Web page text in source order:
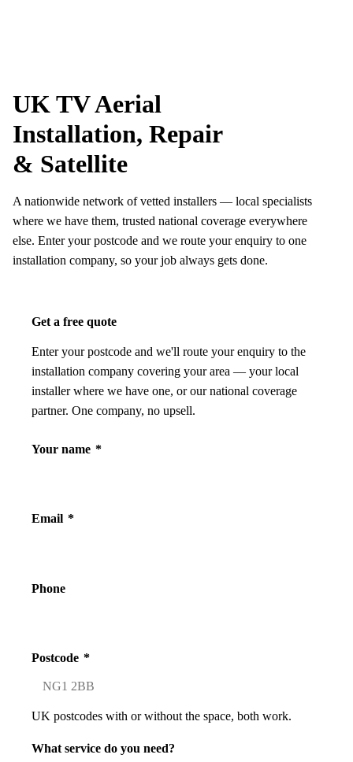
UK TV Aerial
Installation, Repair
& Satellite
A nationwide network of vetted installers — local specialists
where we have them, trusted national coverage everywhere
else. Enter your postcode and we route your enquiry to one
installation company, so your job always gets done.
Get a free quote
Enter your postcode and we'll route your enquiry to the
installation company covering your area — your local
installer where we have one, or our national coverage
partner. One company, no upsell.
Your name *
Email *
Phone
Postcode *
UK postcodes with or without the space, both work.
What service do you need?